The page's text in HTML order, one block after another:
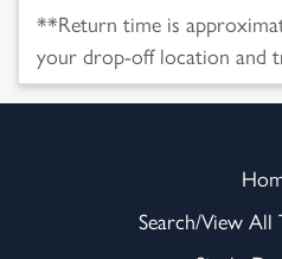
**Return time is
your drop-off location and
Search/View All